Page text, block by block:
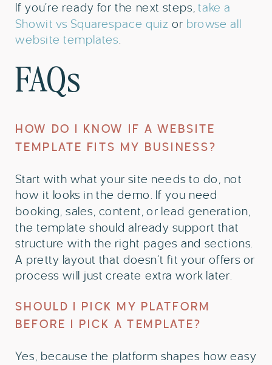
If you’re ready for the next steps,take a
Showit vs Squarespace quiz or browse all
website templates.
FAQs
HOW DO I KNOW IF A WEBSITE
TEMPLATE FITS MY BUSINESS?
Start with what your site needs to do, not
how it looks in the demo. If you need
booking, sales, content, or lead generation,
the template should already support that
structure with the right pages and sections.
A pretty layout that doesn’t fit your offers or
process will just create extra work later.
SHOULD I PICK MY PLATFORM
BEFORE I PICK A TEMPLATE?
Yes, because the platform shapes how easy